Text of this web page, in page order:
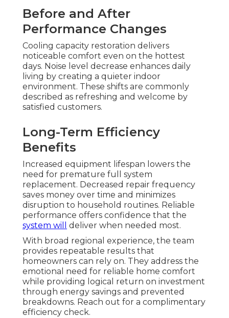
Before and After
Performance Changes
Cooling capacity restoration delivers
noticeable comfort even on the hottest
days. Noise level decrease enhances daily
living by creating a quieter indoor
environment. These shifts are commonly
described as refreshing and welcome by
satisfied customers.
Long-Term Efficiency
Benefits
Increased equipment lifespan lowers the
need for premature full system
replacement. Decreased repair frequency
saves money over time and minimizes
disruption to household routines. Reliable
performance offers confidence that the
system will
deliver when needed most.
With broad regional experience, the team
provides repeatable results that
homeowners can rely on. They address the
emotional need for reliable home comfort
while providing logical return on investment
through energy savings and prevented
breakdowns. Reach out for a complimentary
efficiency check.